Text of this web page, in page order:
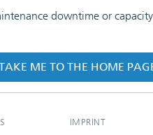
downtime or
ME TO THE HOME
IMPRINT